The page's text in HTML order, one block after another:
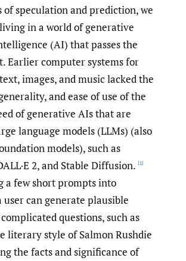
of speculation and prediction, we
in a world of generative
(AI) that passes the
Earlier computer systems for
images, and music lacked the
and ease of use of the
of generative AIs that are
language models (LLMs) (also
models), such as
2, and Stable Diffusion. [1]
a few short prompts into
user can generate plausible
questions, such as
literary style of Salmon Rushdie
the facts and significance of